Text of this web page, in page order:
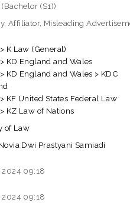
(S1))
Affiliator, Misleading
K Law (General)
KD England and Wales
KD England and Wales > KDC
KF United States Federal Law
KZ Law of Nations
of Law
Dwi Prastyani Samiadi
2024 09:18
2024 09:18